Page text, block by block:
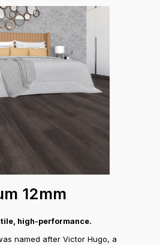
12mm
high-performance.
named after Victor Hugo, a